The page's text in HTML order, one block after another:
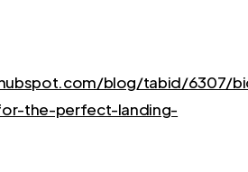
blog/tabid/6307/
the-perfect-landing-